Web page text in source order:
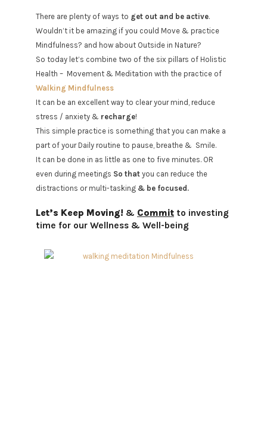
There are plenty of ways to get out and be active.
Wouldn’t it be amazing if you could Move & practice
Mindfulness? and how about Outside in Nature?
So today let’s combine two of the six pillars of Holistic
Health – Movement & Meditation with the practice of
Walking Mindfulness
It can be an excellent way to clear your mind, reduce
stress / anxiety & recharge!
This simple practice is something that you can make a
part of your Daily routine to pause, breathe & Smile.
It can be done in as little as one to five minutes. OR
even during meetings So that you can reduce the
distractions or multi-tasking & be focused.
Let’s Keep Moving! & Commit to investing
time for our Wellness & Well-being